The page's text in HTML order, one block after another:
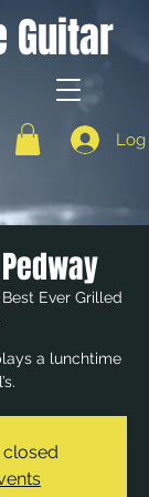
Guitar
Log
Ever Grilled
a lunchtime
closed